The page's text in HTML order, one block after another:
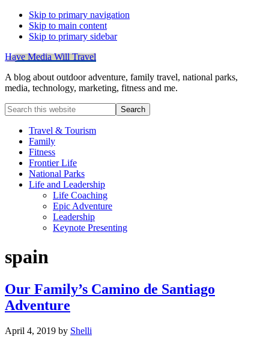
Skip to primary navigation
Skip to main content
Skip to primary sidebar
Have Media Will Travel
A blog about outdoor adventure, family travel, national parks,
media, technology, marketing, fitness and me.
Search
this
websiteTravel & Tourism
Family
Fitness
Frontier Life
National Parks
Life and Leadership
Life Coaching
Epic Adventure
Leadership
Keynote Presenting
spain
Our Family’s Camino de Santiago
Adventure
April 4, 2019 by Shelli